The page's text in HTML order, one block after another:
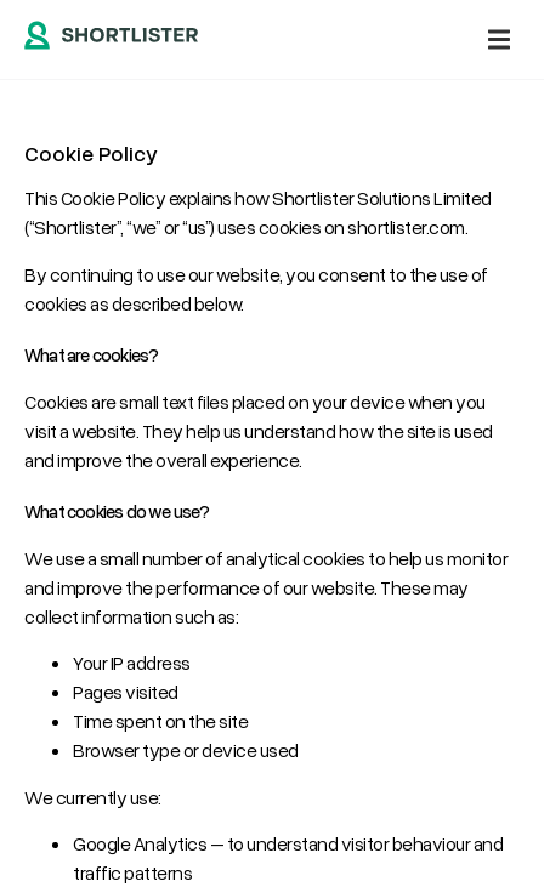
Cookie Policy
This Cookie Policy explains how Shortlister Solutions Limited
(“Shortlister”, “we” or “us”) uses cookies on shortlister.com.
By continuing to use our website, you consent to the use of
cookies as described below.
What are cookies?
Cookies are small text files placed on your device when you
visit a website. They help us understand how the site is used
and improve the overall experience.
What cookies do we use?
We use a small number of analytical cookies to help us monitor
and improve the performance of our website. These may
collect information such as:
Your IP address
Pages visited
Time spent on the site
Browser type or device used
We currently use:
Google Analytics – to understand visitor behaviour and
traffic patterns